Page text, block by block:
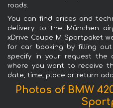
roads.
You can find prices and
delivery to the München
xDrive Coupe M Sportpaket
for car booking by filling
specify in your request the
where you want to receive
date, time, place or return
Photos of BMW